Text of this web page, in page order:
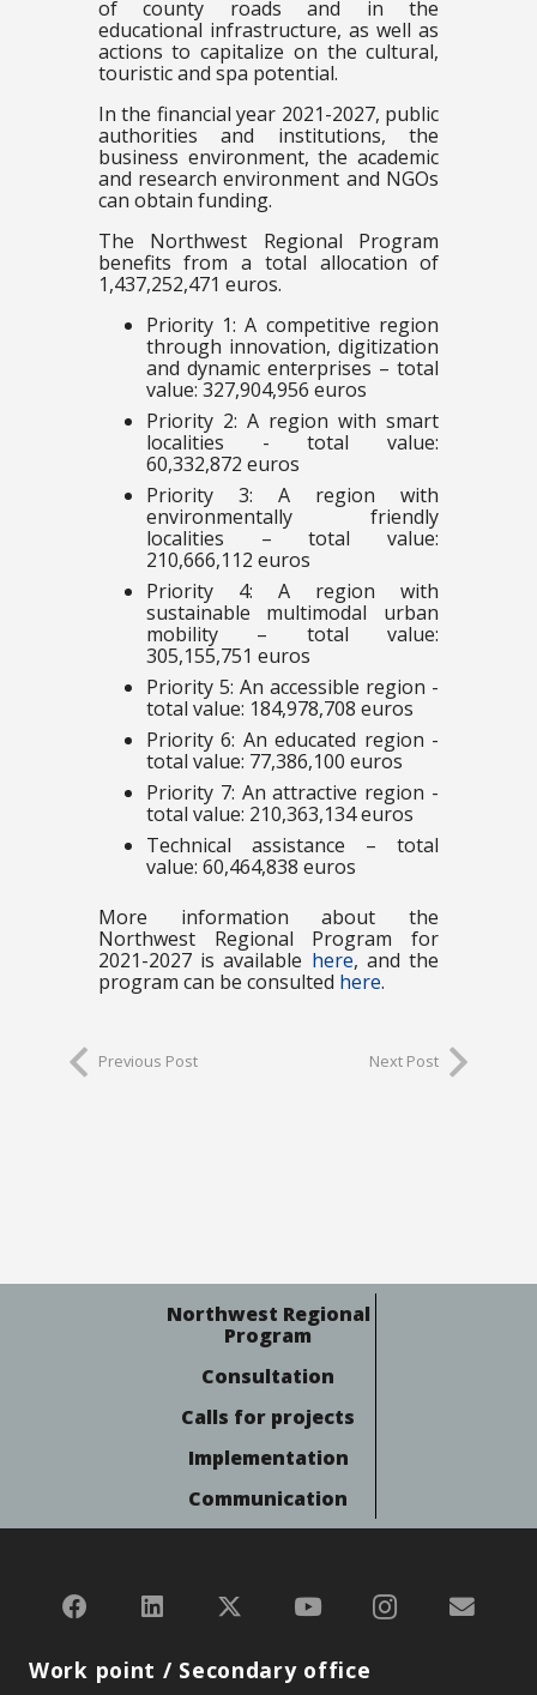
of county roads and in the
educational infrastructure, as well as
actions to capitalize on the cultural,
touristic and spa potential.
In the financial year 2021-2027, public
authorities and institutions, the
business environment, the academic
and research environment and NGOs
can obtain funding.
The Northwest Regional Program
benefits from a total allocation of
1,437,252,471 euros.
Priority 1: A competitive region
through innovation, digitization
and dynamic enterprises – total
value: 327,904,956 euros
Priority 2: A region with smart
localities - total value:
60,332,872 euros
Priority 3: A region with
environmentally friendly
localities – total value:
210,666,112 euros
Priority 4: A region with
sustainable multimodal urban
mobility – total value:
305,155,751 euros
Priority 5: An accessible region -
total value: 184,978,708 euros
Priority 6: An educated region -
total value: 77,386,100 euros
Priority 7: An attractive region -
total value: 210,363,134 euros
Technical assistance – total
value: 60,464,838 euros
More information about the
Northwest Regional Program for
2021-2027 is available here, and the
program can be consulted here.
Previous Post Next Post
Northwest Regional
Program
Consultation
Calls for projects
Implementation
Communication
Work point / Secondary office